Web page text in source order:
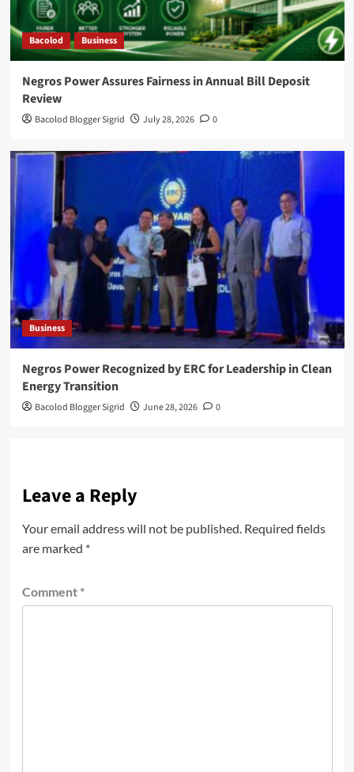
Bacolod Business
Negros Power Assures Fairness in Annual Bill Deposit
Review
Bacolod Blogger Sigrid July 28, 2026 0
Business
Negros Power Recognized by ERC for Leadership in Clean
Energy Transition
Bacolod Blogger Sigrid June 28, 2026 0
Leave a Reply
Your email address will not be published. Required fields
are marked *
Comment *